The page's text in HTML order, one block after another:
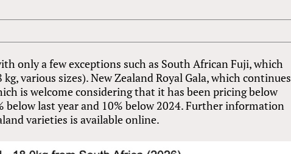
only a few exceptions such as South African Fuji, which
various sizes). New Zealand Royal Gala, which continues
is welcome considering that it has been pricing below
below last year and 10% below 2024. Further information
varieties is available online.